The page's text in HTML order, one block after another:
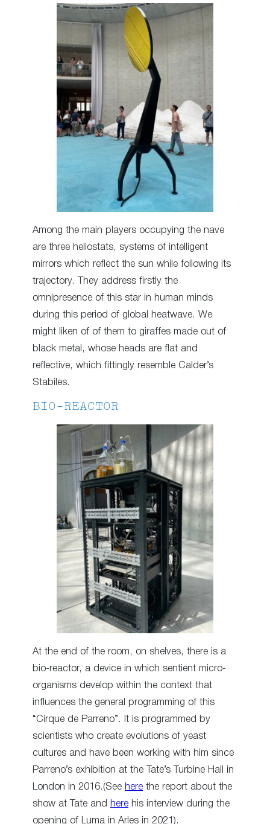
Among the main players occupying the nave
are three heliostats, systems of intelligent
mirrors which reflect the sun while following its
trajectory. They address firstly the
omnipresence of this star in human minds
during this period of global heatwave. We
might liken of of them to giraffes made out of
black metal, whose heads are flat and
reflective, which fittingly resemble Calder’s
Stabiles.
BIO-REACTOR
At the end of the room, on shelves, there is a
bio-reactor, a device in which sentient micro-
organisms develop within the context that
influences the general programming of this
“Cirque de Parreno”. It is programmed by
scientists who create evolutions of yeast
cultures and have been working with him since
Parreno’s exhibition at the Tate’s Turbine Hall in
London in 2016.(See here the report about the
show at Tate and here his interview during the
opening of Luma in Arles in 2021).